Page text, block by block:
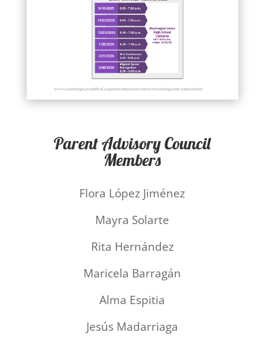
Parent Advisory Council
Members
Flora López Jiménez
Mayra Solarte
Rita Hernández
Maricela Barragán
Alma Espitia
Jesús Madarriaga